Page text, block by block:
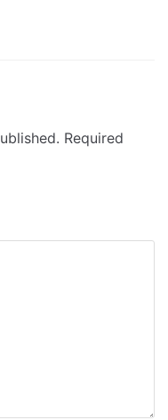
Required